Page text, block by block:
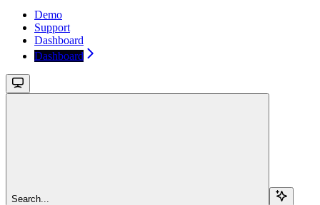
Demo
Support
Dashboard
Dashboard
Search...